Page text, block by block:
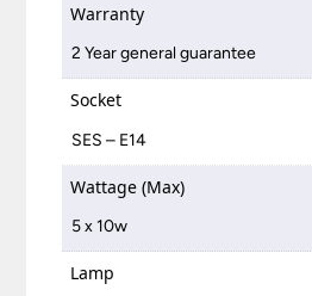
Warranty
2 Year general guarantee
Socket
SES – E14
Wattage (Max)
5 x 10w
Lamp